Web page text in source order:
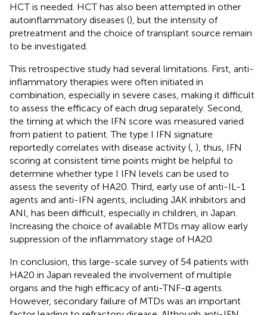
HCT is needed. HCT has also been attempted in other
autoinflammatory diseases (), but the intensity of
pretreatment and the choice of transplant source remain
to be investigated.
This retrospective study had several limitations. First, anti-
inflammatory therapies were often initiated in
combination, especially in severe cases, making it difficult
to assess the efficacy of each drug separately. Second,
the timing at which the IFN score was measured varied
from patient to patient. The type I IFN signature
reportedly correlates with disease activity ( ), thus, IFN
scoring at consistent time points might be helpful to
determine whether type I IFN levels can be used to
assess the severity of HA20. Third, early use of anti-IL-1
agents and anti-IFN agents, including JAK inhibitors and
ANI, has been difficult, especially in children, in Japan.
Increasing the choice of available MTDs may allow early
suppression of the inflammatory stage of HA20.
In conclusion, this large-scale survey of 54 patients with
HA20 in Japan revealed the involvement of multiple
organs and the high efficacy of anti-TNF-α agents.
However, secondary failure of MTDs was an important